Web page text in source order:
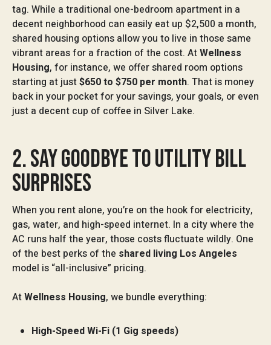
tag. While a traditional one-bedroom apartment in a
decent neighborhood can easily eat up $2,500 a month,
shared housing options allow you to live in those same
vibrant areas for a fraction of the cost. AtWellness
Housing, for instance, we offer shared room options
starting at just$650 to $750 per month. That is money
back in your pocket for your savings, your goals, or even
just a decent cup of coffee in Silver Lake.
2. SAY GOODBYE TO UTILITY BILL
SURPRISES
When you rent alone, you’re on the hook for electricity,
gas, water, and high-speed internet. In a city where the
AC runs half the year, those costs fluctuate wildly. One
of the best perks of the shared living Los Angeles
model is “all-inclusive” pricing.
AtWellness Housing, we bundle everything:
High-Speed Wi-Fi (1 Gig speeds)